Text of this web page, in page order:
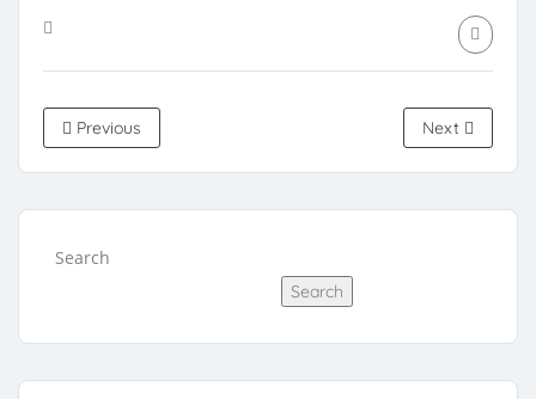
Previous Next
Search
Search